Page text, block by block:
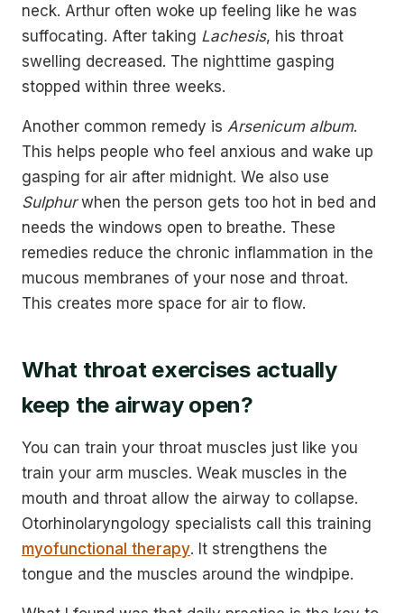
neck. Arthur often woke up feeling like he was
suffocating. After taking Lachesis, his throat
swelling decreased. The nighttime gasping
stopped within three weeks.
Another common remedy is Arsenicum album.
This helps people who feel anxious and wake up
gasping for air after midnight. We also use
Sulphurwhen the person gets too hot in bed and
needs the windows open to breathe. These
remedies reduce the chronic inflammation in the
mucous membranes of your nose and throat.
This creates more space for air to flow.
What throat exercises actually
keep the airway open?
You can train your throat muscles just like you
train your arm muscles. Weak muscles in the
mouth and throat allow the airway to collapse.
Otorhinolaryngology specialists call this training
myofunctional therapy. It strengthens the
tongue and the muscles around the windpipe.